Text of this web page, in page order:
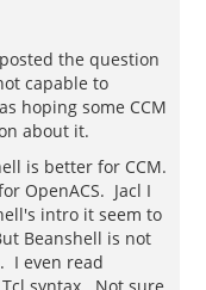
the question
capable to
hoping some CCM
about it.
is better for CCM.
OpenACS. Jacl I
intro it seem to
Beanshell is not
I even read